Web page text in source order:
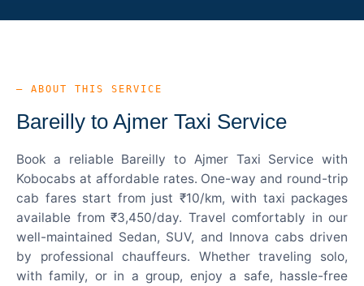
— ABOUT THIS SERVICE
Bareilly to Ajmer Taxi Service
Book a reliable Bareilly to Ajmer Taxi Service with
Kobocabs at affordable rates. One-way and round-trip
cab fares start from just ₹10/km, with taxi packages
available from ₹3,450/day. Travel comfortably in our
well-maintained Sedan, SUV, and Innova cabs driven
by professional chauffeurs. Whether traveling solo,
with family, or in a group, enjoy a safe, hassle-free